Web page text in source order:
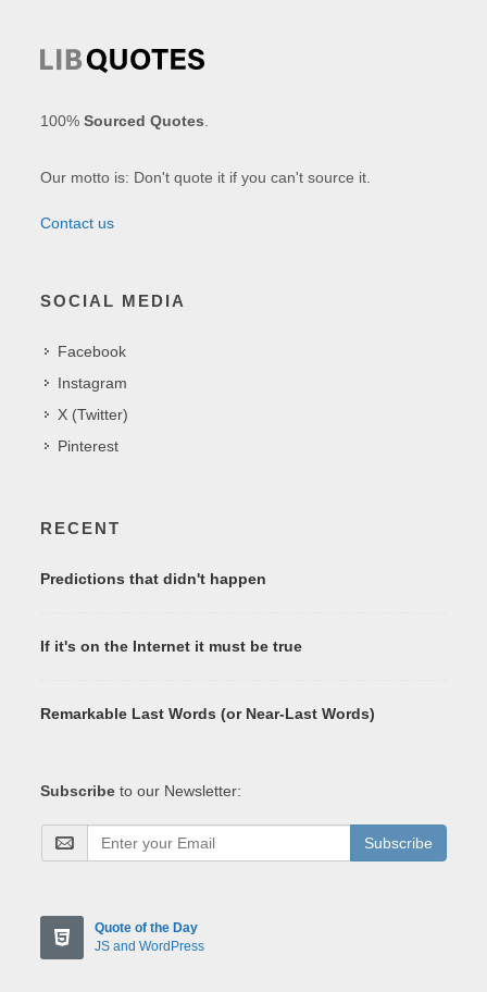
100%Sourced Quotes
Our motto is: Don't quote it if you can't source it.
Contact us
SOCIAL MEDIA
Facebook
Instagram
X (Twitter)
Pinterest
RECENT
Predictions that didn't happen
If it's on the Internet it must be true
Remarkable Last Words (or Near-Last Words)
Subscribe to our Newsletter:
Subscribe
Quote of the Day
JS and WordPress